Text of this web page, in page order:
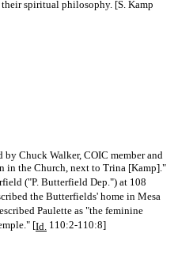
spiritual philosophy. [S. Kamp
Chuck Walker, COIC member and
in the Church, next to Trina [Kamp]."
("P. Butterfield Dep.") at 108
the Butterfields' home in Mesa
Paulette as "the feminine
[Id. 110:2-110:8]